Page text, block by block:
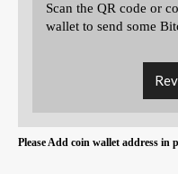
Scan the QR code or
wallet to send some
Please Add coin wallet address in